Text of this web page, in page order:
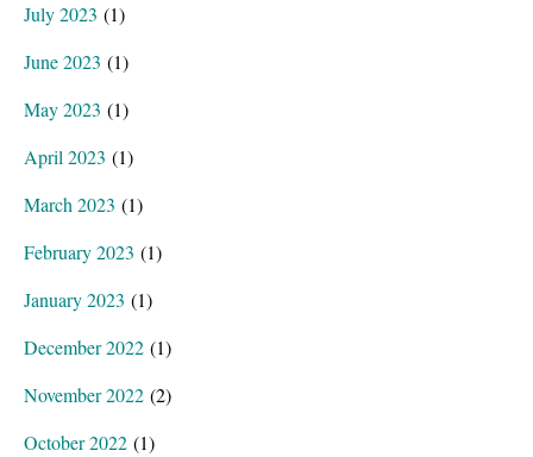
July 2023 (1)
June 2023 (1)
May 2023 (1)
April 2023 (1)
March 2023 (1)
February 2023 (1)
January 2023 (1)
December 2022 (1)
November 2022 (2)
October 2022 (1)